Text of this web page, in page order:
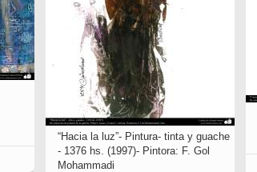
“Hacia la luz”- Pintura- tinta y guache
- 1376 hs. (1997)- Pintora: F. Gol
Mohammadi